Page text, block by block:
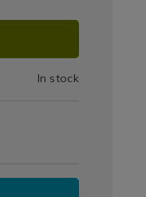
In stock